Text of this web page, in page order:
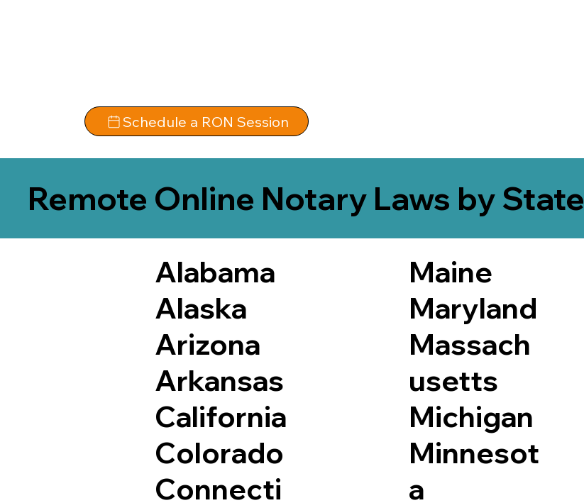
Schedule a RON Session
Remote Online Notary Laws by State
Alabama
Alaska
Arizona
Arkansas
California
Colorado
Connecti
Maine
Maryland
Massach
usetts
Michigan
Minnesot
a